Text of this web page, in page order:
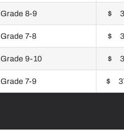
Grade 8-9 $
Grade 7-8 $
Grade 9-10 $
Grade 7-9 $